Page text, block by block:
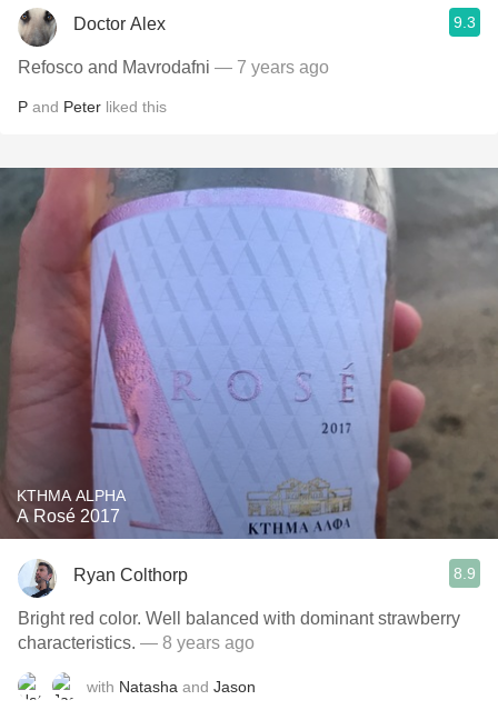
Doctor Alex 9.3
Refosco and Mavrodafni — 7 years ago
P and Peter liked this
KTHMA ALPHA
A Rosé 2017
Ryan Colthorp 8.9
Bright red color. Well balanced with dominant strawberry
characteristics. — 8 years ago
with Natasha and Jason